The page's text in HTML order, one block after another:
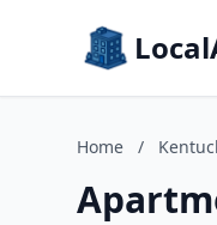
Home /